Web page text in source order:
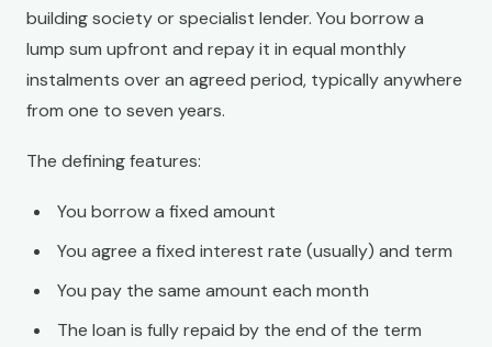
building society or specialist lender. You borrow a
lump sum upfront and repay it in equal monthly
instalments over an agreed period, typically anywhere
from one to seven years.
The defining features:
You borrow a fixed amount
You agree a fixed interest rate (usually) and term
You pay the same amount each month
The loan is fully repaid by the end of the term